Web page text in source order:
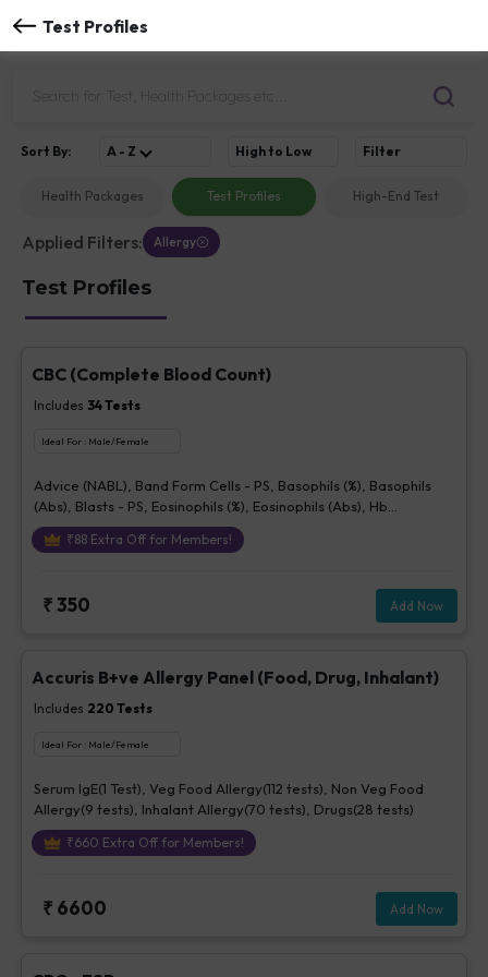
Test Profiles
Health Packages Test Profiles High-End Test
Sort By: A - Z High to Low Filter
Applied Filters: Allergy
Test Profiles
CBC (Complete Blood Count)
Includes 34Tests
Ideal For : Male/Female
Advice (NABL), Band Form Cells - PS, Basophils (%), Basophils
(Abs), Blasts - PS, Eosinophils (%), Eosinophils (Abs), Hb
(Hemoglobin), Hematocrit, Lymphocytes (%), Lymphocytes (Abs),
MCH, MCHC, MCV, Metamyelocytes - Ps, Monocytes (%),
Neutrophils (Abs), Normoblasts, Parasite - PS, Platelet Count
[Elec. Impedance], Platelets - Morphology-PS, Promyelocytes -
For PS
₹88Extra Off for Members!
₹350 Add Now
Accuris B+ve Allergy Panel (Food, Drug, Inhalant)
Includes 220 Tests
Ideal For : Male/Female
Serum IgE(1 Test), Veg Food Allergy(112 tests), Non Veg Food
Allergy(9 tests), Inhalant Allergy(70 tests), Drugs(28 tests)
₹660 Extra Off for Members!
₹ 6600 Add Now